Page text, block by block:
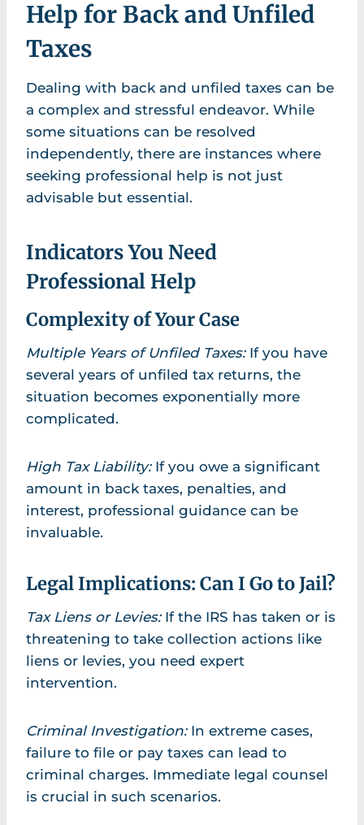
Help for Back and Unfiled
Taxes
Dealing with back and unfiled taxes can be
a complex and stressful endeavor. While
some situations can be resolved
independently, there are instances where
seeking professional help is not just
advisable but essential.
Indicators You Need
Professional Help
Complexity of Your Case
Multiple Years of Unfiled Taxes:If you have
several years of unfiled tax returns, the
situation becomes exponentially more
complicated.
High Tax Liability:If you owe a significant
amount in back taxes, penalties, and
interest, professional guidance can be
invaluable.
Legal Implications: Can I Go to Jail?
Tax Liens or Levies: If the IRS has taken or is
threatening to take collection actions like
liens or levies, you need expert
intervention.
Criminal Investigation: In extreme cases,
failure to file or pay taxes can lead to
criminal charges. Immediate legal counsel
is crucial in such scenarios.